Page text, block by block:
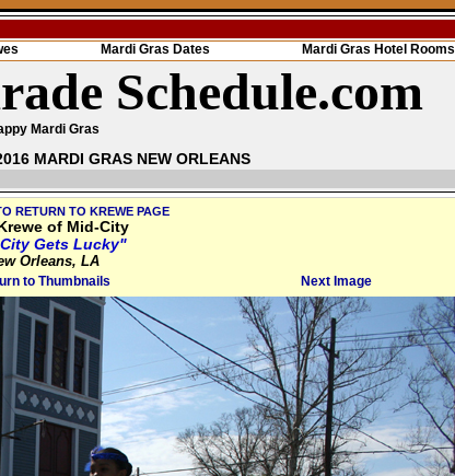
Mardi Gras Dates Mardi Gras Hotel Rooms
Schedule.com
Mardi Gras
MARDI GRAS NEW ORLEANS
RETURN TO KREWE PAGE
of Mid-City
Gets Lucky"
Orleans, LA
to Thumbnails Next Image